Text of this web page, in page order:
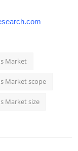
Market
Market scope
Market size